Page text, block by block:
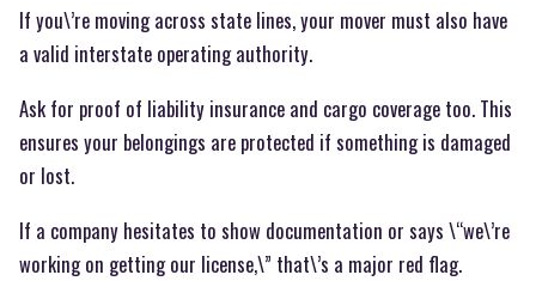
If you\’re moving across state lines, your mover must also have
a valid interstate operating authority.
Ask for proof of liability insurance and cargo coverage too. This
ensures your belongings are protected if something is damaged
or lost.
If a company hesitates to show documentation or says \“we\’re
working on getting our license,\” that\’s a major red flag.